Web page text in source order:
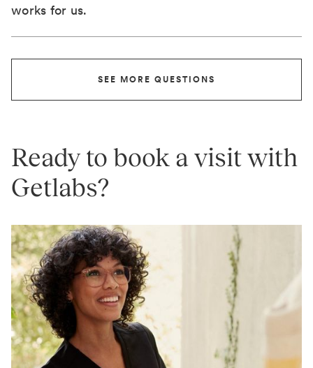
works for us.
SEE MORE QUESTIONS
Ready to book a visit with
Getlabs?